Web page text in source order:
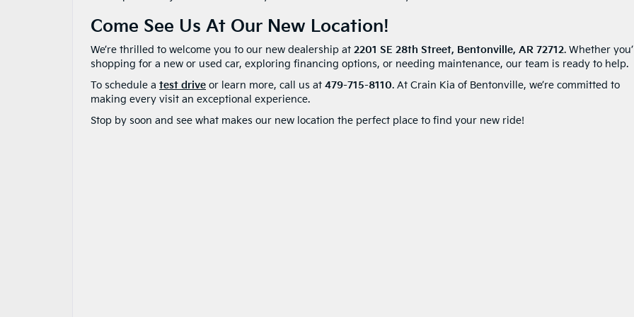
Come See Us At Our New Location!
We’re thrilled to welcome you to our new dealership at 2201 SE 28th Street, Bentonville, AR 72712. Whether
shopping for a new or used car, exploring financing options, or needing maintenance, our team is ready to help.
To schedule a test drive or learn more, call us at 479-715-8110. At Crain Kia of Bentonville, we’re committed to
making every visit an exceptional experience.
Stop by soon and see what makes our new location the perfect place to find your new ride!